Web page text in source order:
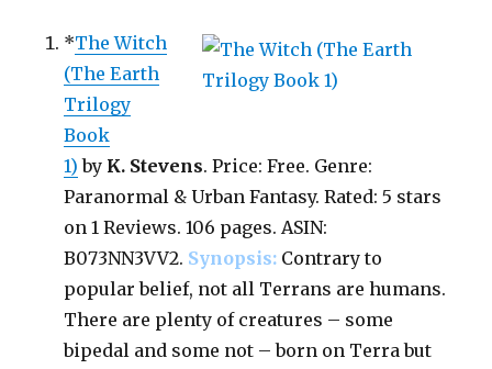
*The Witch
(The Earth
Trilogy
Book
1) by K. Stevens. Price: Free. Genre:
Paranormal & Urban Fantasy. Rated: 5 stars
on 1 Reviews. 106 pages. ASIN:
B073NN3VV2. Synopsis: Contrary to
popular belief, not all Terrans are humans.
There are plenty of creatures – some
bipedal and some not – born on Terra but